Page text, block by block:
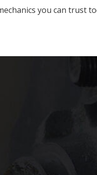
you can trust